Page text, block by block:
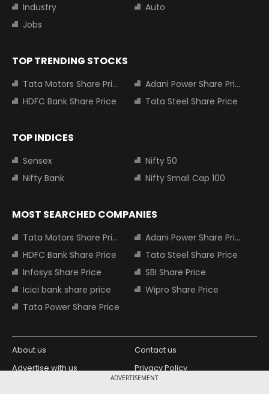
ADVERTISEMENT
Industry
Auto
Jobs
TOP TRENDING STOCKS
Tata Motors Share Price
Adani Power Share Price
HDFC Bank Share Price
Tata Steel Share Price
TOP INDICES
Sensex
Nifty 50
Nifty Bank
Nifty Small Cap 100
MOST SEARCHED COMPANIES
Tata Motors Share Price
Adani Power Share Price
HDFC Bank Share Price
Tata Steel Share Price
Infosys Share Price
SBI Share Price
Icici bank share price
Wipro Share Price
Tata Power Share Price
About us
Contact us
Advertise with us
Privacy Policy